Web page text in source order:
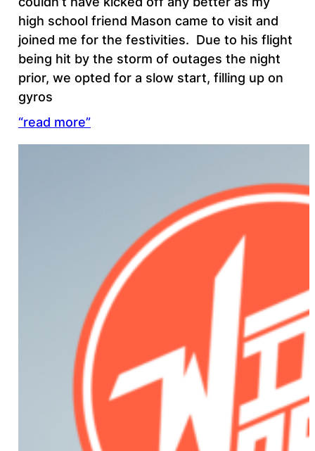
high school friend Mason came to visit and
joined me for the festivities. Due to his flight
being hit by the storm of outages the night
prior, we opted for a slow start, filling up on
gyros
“read more”